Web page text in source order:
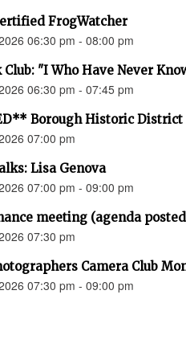
FrogWatcher
06:30 pm - 08:00 pm
"I Who Have Never
06:30 pm - 07:45 pm
Borough Historic
07:00 pm
Lisa Genova
07:00 pm - 09:00 pm
meeting (agenda
07:30 pm
Camera Club
07:30 pm - 09:00 pm